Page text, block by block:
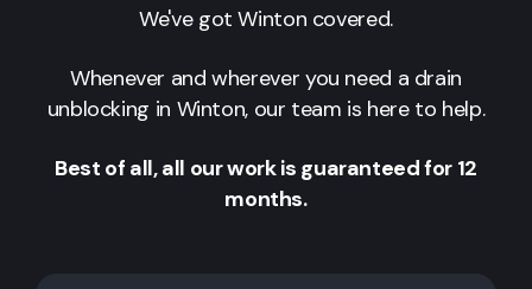
We've got Winton covered.
Whenever and wherever you need a drain
unblocking in Winton, our team is here to help.
Best of all, all our work is guaranteed for 12
months.